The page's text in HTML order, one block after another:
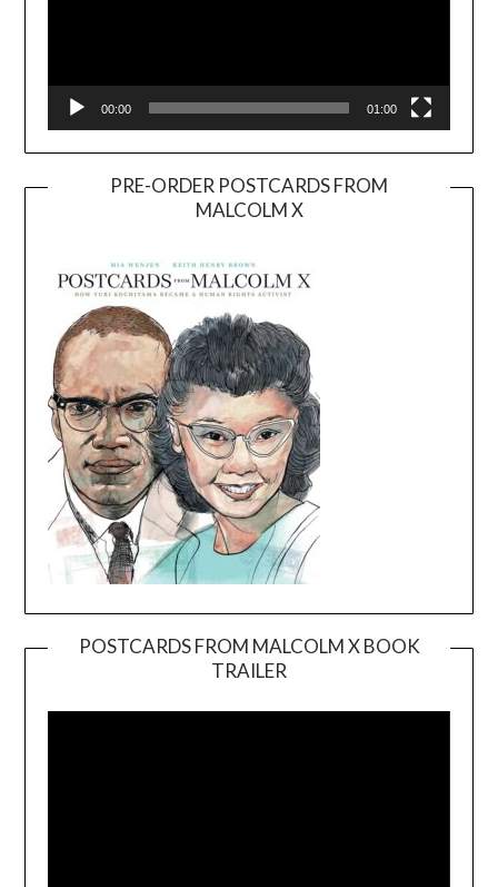
00:00 01:00
PRE-ORDER POSTCARDS FROM
MALCOLM X
POSTCARDS FROM MALCOLM X BOOK
TRAILER
Player